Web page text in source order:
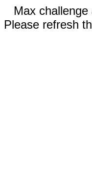
Max
Please refresh